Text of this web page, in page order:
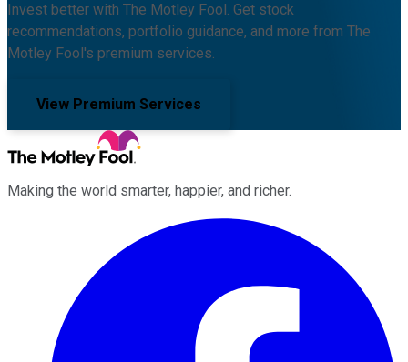
Invest better with The Motley Fool. Get stock
recommendations, portfolio guidance, and more from The
Motley Fool's premium services.
View Premium Services
Making the world smarter, happier, and richer.